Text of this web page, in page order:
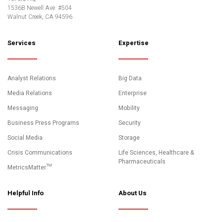
1536B Newell Ave. #504
Walnut Creek, CA 94596
Services
Analyst Relations
Media Relations
Messaging
Business Press Programs
Social Media
Crisis Communications
MetricsMatter™
Expertise
Big Data
Enterprise
Mobility
Security
Storage
Life Sciences, Healthcare &
Pharmaceuticals
Helpful Info About Us